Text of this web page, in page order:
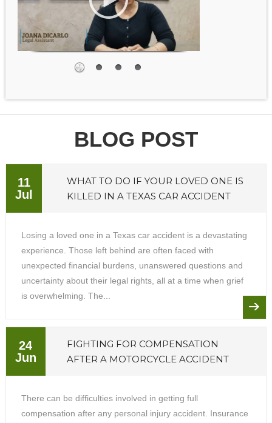
BLOG POST
11
Jul
WHAT TO DO IF YOUR LOVED ONE IS
KILLED IN A TEXAS CAR ACCIDENT
Losing a loved one in a Texas car accident is a devastating
experience. Those left behind are often faced with
unexpected financial burdens, unanswered questions and
uncertainty about their legal rights, all at a time when grief
is overwhelming. The...
24
Jun
FIGHTING FOR COMPENSATION
AFTER A MOTORCYCLE ACCIDENT
There can be difficulties involved in getting full
compensation after any personal injury accident. Insurance